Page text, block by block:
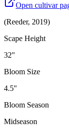
Open cultivar
(Reeder, 2019)
Scape Height
32"
Bloom Size
4.5"
Bloom Season
Midseason